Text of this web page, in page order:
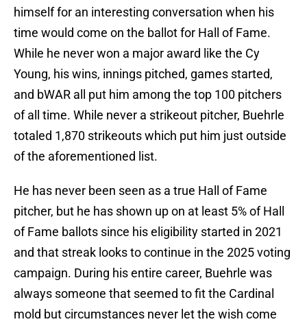
himself for an interesting conversation when his
time would come on the ballot for Hall of Fame.
While he never won a major award like the Cy
Young, his wins, innings pitched, games started,
and bWAR all put him among the top 100 pitchers
of all time. While never a strikeout pitcher, Buehrle
totaled 1,870 strikeouts which put him just outside
of the aforementioned list.
He has never been seen as a true Hall of Fame
pitcher, but he has shown up on at least 5% of Hall
of Fame ballots since his eligibility started in 2021
and that streak looks to continue in the 2025 voting
campaign. During his entire career, Buehrle was
always someone that seemed to fit the Cardinal
mold but circumstances never let the wish come